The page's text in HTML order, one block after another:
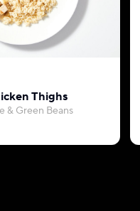
Thighs
& Green Beans